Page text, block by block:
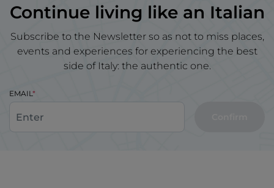
Continue living like an Italian
Subscribe to the Newsletter so as not to miss places,
events and experiences for experiencing the best
side of Italy: the authentic one.
EMAIL